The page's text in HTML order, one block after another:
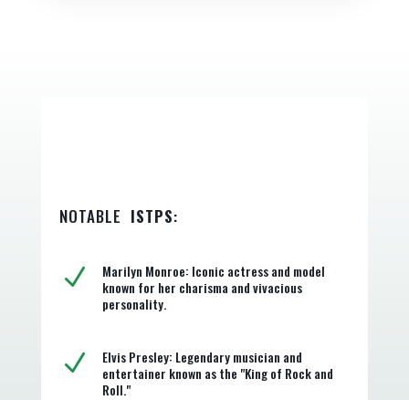
NOTABLE ISTPS:
N
Marilyn Monroe: Iconic actress and model
known for her charisma and vivacious
personality.
N
Elvis Presley: Legendary musician and
entertainer known as the "King of Rock and
Roll."